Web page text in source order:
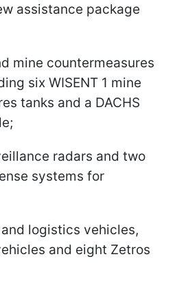
assistance package
mine countermeasures
six WISENT 1 mine
tanks and a DACHS
radars and two
systems for
logistics vehicles,
and eight Zetros